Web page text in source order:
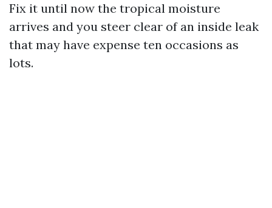
Fix it until now the tropical moisture
arrives and you steer clear of an inside leak
that may have expense ten occasions as
lots.